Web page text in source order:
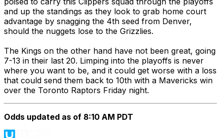
and up the standings as they look to grab home court
advantage by snagging the 4th seed from Denver,
should the nuggets lose to the Grizzlies.
The Kings on the other hand have not been great, going
7-13 in their last 20. Limping into the playoffs is never
where you want to be, and it could get worse with a loss
that could send them back to 10th with a Mavericks win
over the Toronto Raptors Friday night.
Odds updated as of 8:10 AM PDT